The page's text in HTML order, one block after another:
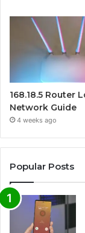
168.18.5 Router
Network Guide
4 weeks ago
Popular Posts